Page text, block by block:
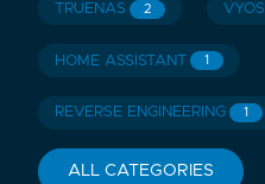
TRUENAS 2 VYOS
HOME ASSISTANT 1
REVERSE ENGINEERING 1
ALL CATEGORIES